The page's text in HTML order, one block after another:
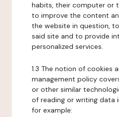
habits, their computer or
to improve the content
the website in question,
said site and to provide
personalized services.
1.3 The notion of cookies
management policy
or other similar
of reading or writing data
for example: